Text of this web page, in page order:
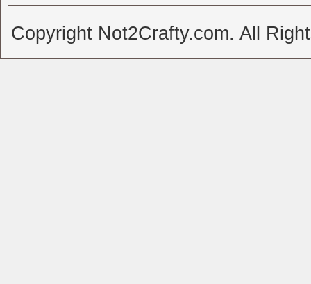
Copyright Not2Crafty.com. All